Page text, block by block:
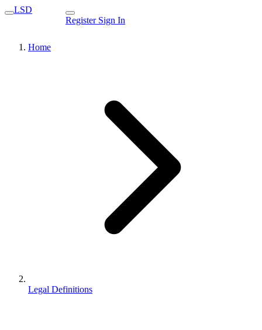
LSD
Register Sign In
Home
Legal Definitions